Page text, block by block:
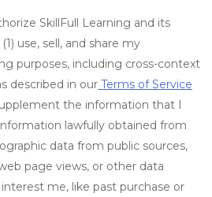
SkillFull Learning and its
use, sell, and share my
purposes, including cross-context
described in our Terms of Service
the information that I
lawfully obtained from
data from public sources,
page views, or other data
me, like past purchase or